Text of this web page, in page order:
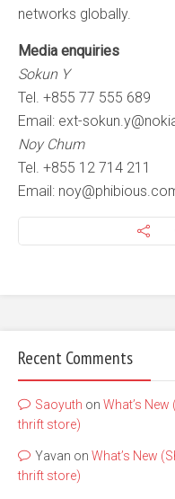
networks globally.
Media enquiries
Sokun Y
Tel. +855 77 555 689
Email: ext-
Noy Chum
Tel. +855 12 714 211
Email:
Recent Comments
Saoyuth on What’s
thrift store)
Yavan on What’s New
thrift store)